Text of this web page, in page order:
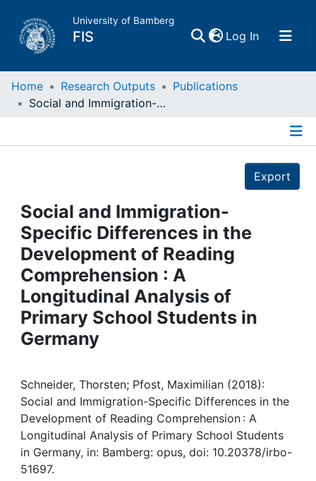
University of Bamberg
FIS Log In(current)
Home
Projects
People
Institutions
Awards
Help
Home Research Outputs
Publications
Social and Immigration-Specific Differences in the Development of Reading Comprehension : A Longitudinal Analysis of Primary School Students in Germany
Export
Social and Immigration-
Specific Differences in the
Development of Reading
Comprehension : A
Longitudinal Analysis of
Primary School Students in
Germany
Schneider, Thorsten; Pfost, Maximilian (2018):
Social and Immigration-Specific Differences in the
Development of Reading Comprehension : A
Longitudinal Analysis of Primary School Students
in Germany, in: Bamberg: opus, doi: 10.20378/irbo-
51697.